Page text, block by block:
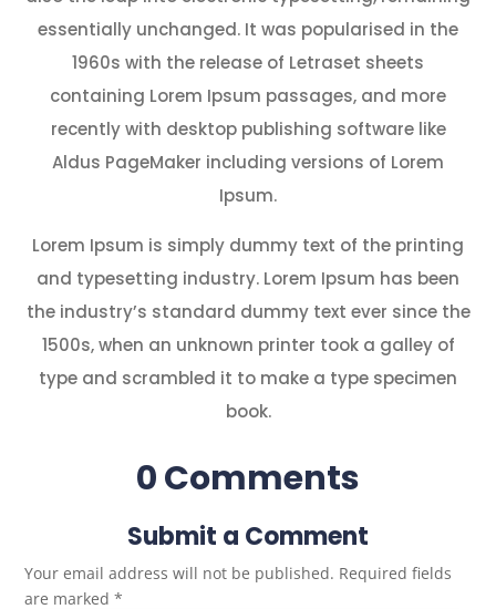
essentially unchanged. It was popularised in the
1960s with the release of Letraset sheets
containing Lorem Ipsum passages, and more
recently with desktop publishing software like
Aldus PageMaker including versions of Lorem
Ipsum.
Lorem Ipsum is simply dummy text of the printing
and typesetting industry. Lorem Ipsum has been
the industry’s standard dummy text ever since the
1500s, when an unknown printer took a galley of
type and scrambled it to make a type specimen
book.
0 Comments
Submit a Comment
Your email address will not be published. Required fields
are marked*